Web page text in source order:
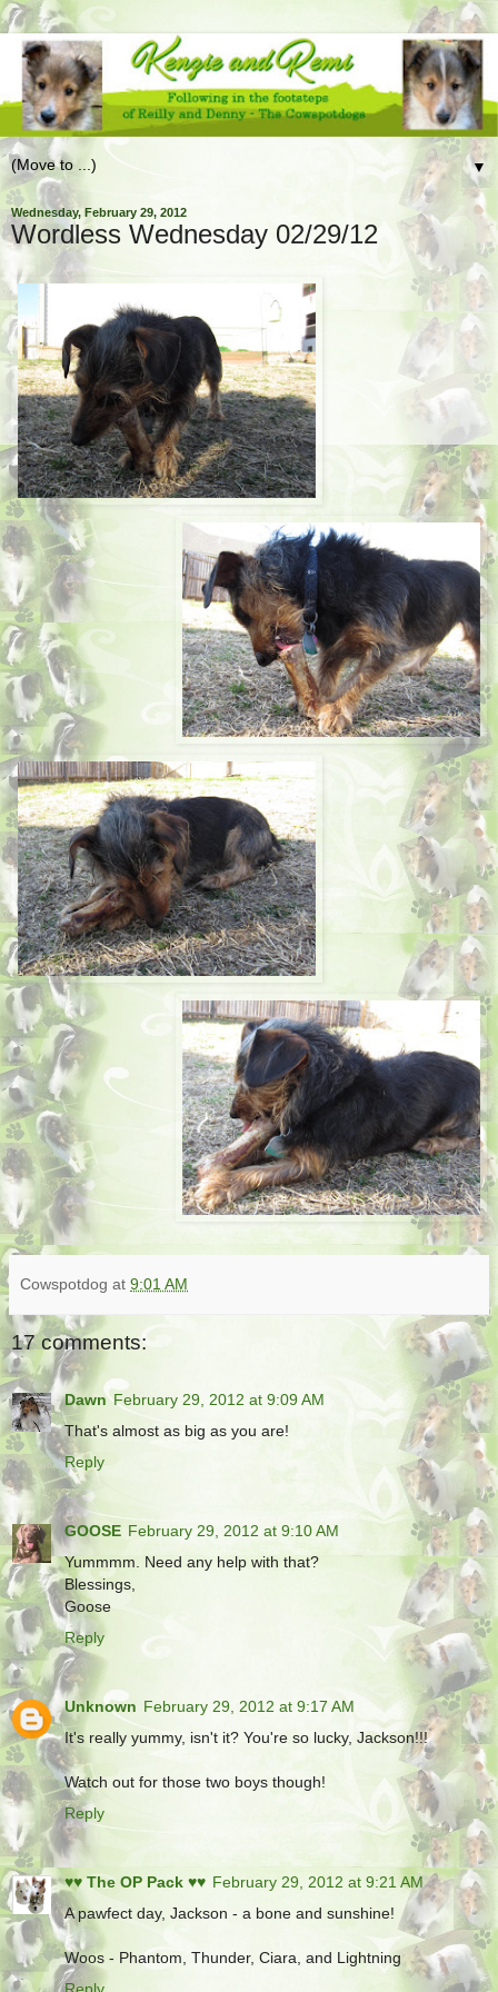
▼
Wednesday, February 29, 2012
Wordless Wednesday 02/29/12
Cowspotdog at 9:01 AM
17 comments:
Dawn February 29, 2012 at 9:09 AM
That's almost as big as you are!
Reply
GOOSE February 29, 2012 at 9:10 AM
Yummmm. Need any help with that?
Blessings,
Goose
Reply
Unknown February 29, 2012 at 9:17 AM
It's really yummy, isn't it? You're so lucky, Jackson!!!
Watch out for those two boys though!
Reply
♥♥ The OP Pack ♥♥ February 29, 2012 at 9:21 AM
A pawfect day, Jackson - a bone and sunshine!
Woos - Phantom, Thunder, Ciara, and Lightning